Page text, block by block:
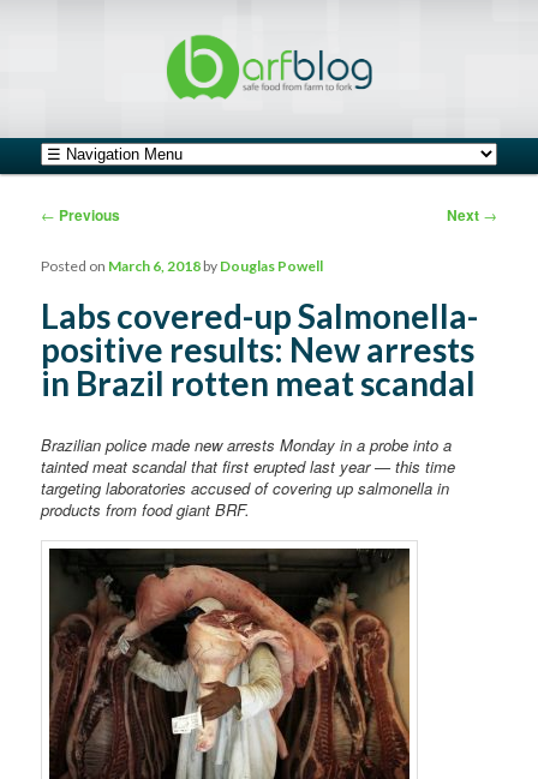
Main menu
Skip to primary content
Skip to secondary content
Post navigation
← Previous Next →
Labs covered-up Salmonella-
positive results: New arrests
in Brazil rotten meat scandal
Posted on March 6, 2018 by Douglas Powell
Brazilian police made new arrests Monday in a probe into a
tainted meat scandal that first erupted last year — this time
targeting laboratories accused of covering up salmonella in
products from food giant BRF.